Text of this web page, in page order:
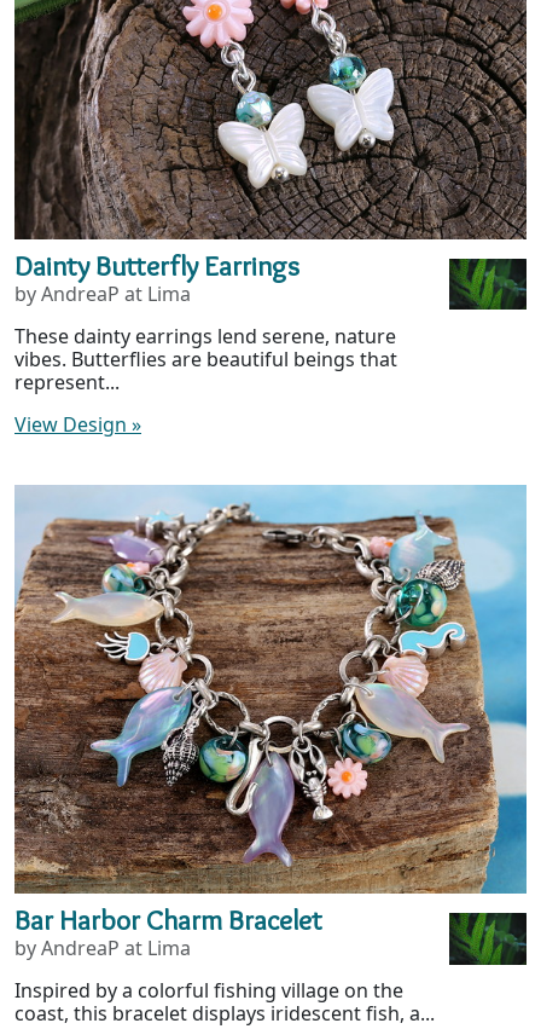
Dainty Butterfly Earrings
by AndreaP at Lima
These dainty earrings lend serene, nature
vibes. Butterflies are beautiful beings that
represent...
View Design »
Bar Harbor Charm Bracelet
by AndreaP at Lima
Inspired by a colorful fishing village on the
coast, this bracelet displays iridescent fish, a...